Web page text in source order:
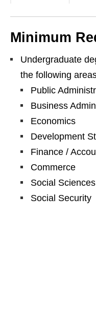
Minimum
Undergraduate
the following
Public
Business
Economics
Development
Finance /
Commerce
Social Sciences
Social Security